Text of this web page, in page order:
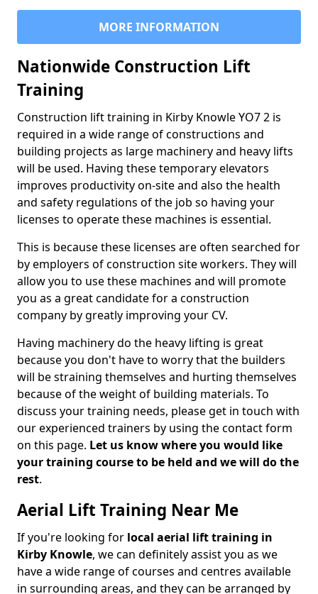
MORE INFORMATION
Nationwide Construction Lift
Training
Construction lift training in Kirby Knowle YO7 2 is
required in a wide range of constructions and
building projects as large machinery and heavy lifts
will be used. Having these temporary elevators
improves productivity on-site and also the health
and safety regulations of the job so having your
licenses to operate these machines is essential.
This is because these licenses are often searched for
by employers of construction site workers. They will
allow you to use these machines and will promote
you as a great candidate for a construction
company by greatly improving your CV.
Having machinery do the heavy lifting is great
because you don't have to worry that the builders
will be straining themselves and hurting themselves
because of the weight of building materials. To
discuss your training needs, please get in touch with
our experienced trainers by using the contact form
on this page. Let us know where you would like
your training course to be held and we will do the
rest.
Aerial Lift Training Near Me
If you're looking for local aerial lift training in
Kirby Knowle, we can definitely assist you as we
have a wide range of courses and centres available
in surrounding areas, and they can be arranged by